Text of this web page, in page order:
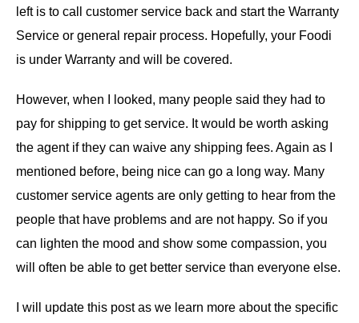
left is to call customer service back and start the Warranty
Service or general repair process. Hopefully, your Foodi
is under Warranty and will be covered.
However, when I looked, many people said they had to
pay for shipping to get service. It would be worth asking
the agent if they can waive any shipping fees. Again as I
mentioned before, being nice can go a long way. Many
customer service agents are only getting to hear from the
people that have problems and are not happy. So if you
can lighten the mood and show some compassion, you
will often be able to get better service than everyone else.
I will update this post as we learn more about the specific